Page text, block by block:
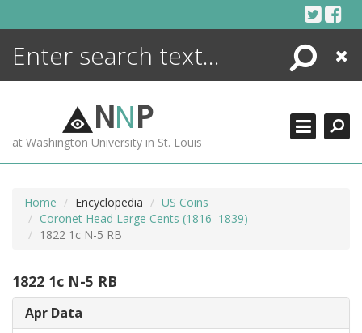
Search
Close
NNP
at Washington University in St. Louis
Home Encyclopedia
US Coins
Coronet Head Large Cents (1816–1839)
1822 1c N-5 RB
1822 1c N-5 RB
Apr Data
ENCYCLOPEDIA
MORE +
ADVANCED SEARCHING